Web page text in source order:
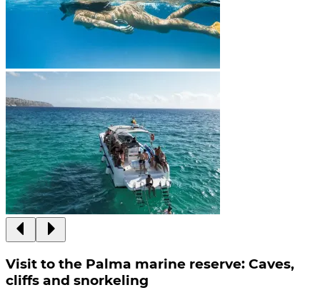
Visit to the Palma marine reserve: Caves,
cliffs and snorkeling